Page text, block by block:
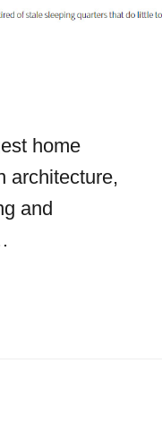
home
architecture,
and